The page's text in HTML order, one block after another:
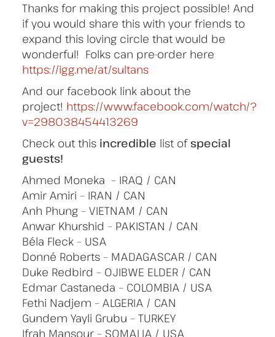
Thanks for making this project possible! And
if you would share this with your friends to
expand this loving circle that would be
wonderful! Folks can pre-order here
https://igg.me/at/sultans
And our facebook link about the
project! https://www.facebook.com/watch/?
v=298038454413269
Check out this incredible list of special
guests!
Ahmed Moneka – IRAQ / CAN
Amir Amiri – IRAN / CAN
Anh Phung – VIETNAM / CAN
Anwar Khurshid – PAKISTAN / CAN
Béla Fleck – USA
Donné Roberts – MADAGASCAR / CAN
Duke Redbird – OJIBWE ELDER / CAN
Edmar Castaneda – COLOMBIA / USA
Fethi Nadjem – ALGERIA / CAN
Gundem Yayli Grubu – TURKEY
Ifrah Mansour – SOMALIA / USA